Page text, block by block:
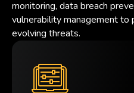
monitoring, data breach
vulnerability management to
evolving threats.